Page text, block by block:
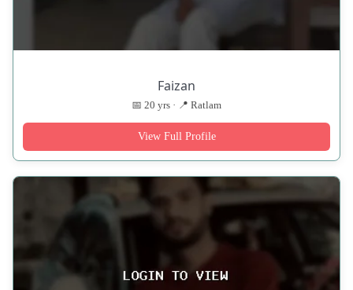
Faizan
📅 20 yrs · 📍 Ratlam
View Full Profile